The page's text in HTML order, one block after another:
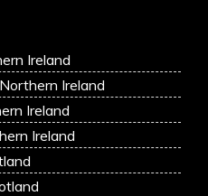
Ireland
Ireland
Ireland
Ireland